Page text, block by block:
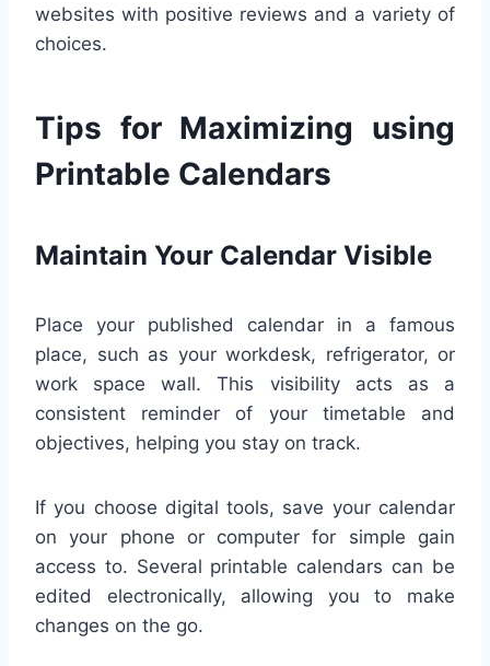
websites with positive reviews and a variety of
choices.
Tips for Maximizing using
Printable Calendars
Maintain Your Calendar Visible
Place your published calendar in a famous
place, such as your workdesk, refrigerator, or
work space wall. This visibility acts as a
consistent reminder of your timetable and
objectives, helping you stay on track.
If you choose digital tools, save your calendar
on your phone or computer for simple gain
access to. Several printable calendars can be
edited electronically, allowing you to make
changes on the go.